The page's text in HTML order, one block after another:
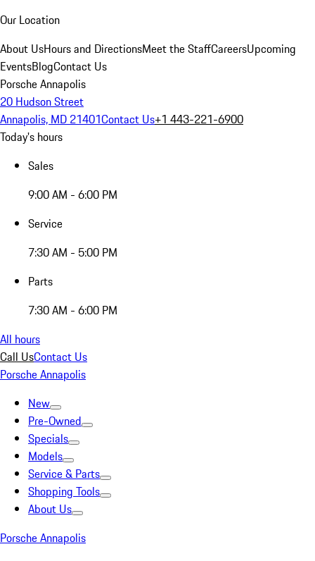
Our Location
About UsHours and DirectionsMeet the StaffCareersUpcoming
EventsBlogContact Us
Porsche Annapolis
20 Hudson Street
Annapolis, MD 21401Contact Us+1 443-221-6900
Today's hours
Sales
9:00 AM - 6:00 PM
Service
7:30 AM - 5:00 PM
Parts
7:30 AM - 6:00 PM
All hours
Call UsContact Us
Porsche Annapolis
New
Pre-Owned
Specials
Models
Service & Parts
Shopping Tools
About Us
Porsche Annapolis